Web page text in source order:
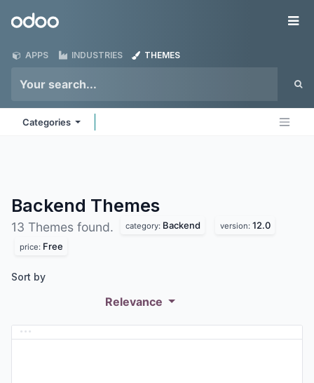
Odoo
APPS INDUSTRIES THEMES
Categories
Backend Themes
13 Themes found. category: Backend version: 12.0
price: Free
Sort by
Relevance